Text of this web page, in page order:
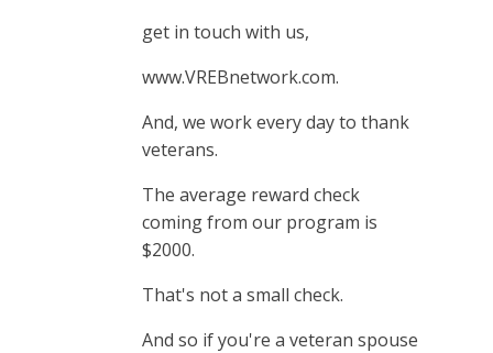
get in touch with us,
www.VREBnetwork.com.
And, we work every day to thank
veterans.
The average reward check
coming from our program is
$2000.
That's not a small check.
And so if you're a veteran spouse